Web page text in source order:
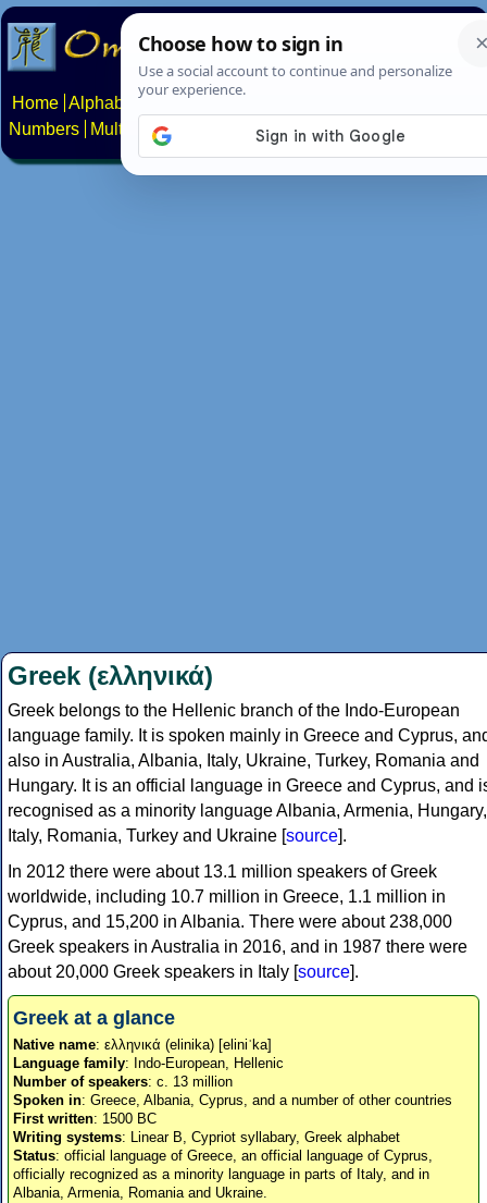
Home Alphabets Constructed scripts
Numbers
Multilingual Pages Search News About
Greek (ελληνικά)
Greek belongs to the Hellenic branch of the Indo-European
language family. It is spoken mainly in Greece and Cyprus,
also in Australia, Albania, Italy, Ukraine, Turkey, Romania and
Hungary. It is an official language in Greece and Cyprus, and
recognised as a minority language Albania, Armenia, Hungary,
Italy, Romania, Turkey and Ukraine [source].
In 2012 there were about 13.1 million speakers of Greek
worldwide, including 10.7 million in Greece, 1.1 million in
Cyprus, and 15,200 in Albania. There were about 238,000
Greek speakers in Australia in 2016, and in 1987 there were
about 20,000 Greek speakers in Italy [source].
Greek at a glance
Native name: ελληνικά (elinika) [eliniˈka]
Language family: Indo-European, Hellenic
Number of speakers: c. 13 million
Spoken in: Greece, Albania, Cyprus, and a number of other countries
First written: 1500 BC
Writing systems: Linear B, Cypriot syllabary, Greek alphabet
Status: official language of Greece, an official language of Cyprus,
officially recognized as a minority language in parts of Italy, and in
Albania, Armenia, Romania and Ukraine.